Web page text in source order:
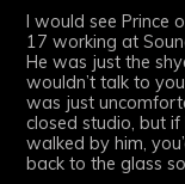
I would see Prince
17 working at
He was just the
wouldn’t talk to
was just
closed studio, but
walked by him,
back to the glass